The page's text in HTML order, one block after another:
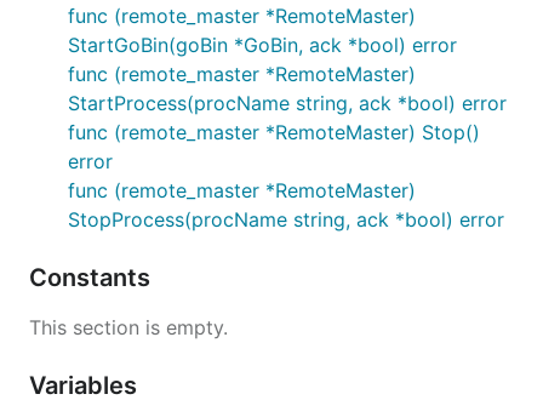
func (remote_master *RemoteMaster)
StartGoBin(goBin *GoBin, ack *bool) error
func (remote_master *RemoteMaster)
StartProcess(procName string, ack *bool) error
func (remote_master *RemoteMaster) Stop()
error
func (remote_master *RemoteMaster)
StopProcess(procName string, ack *bool) error
Constants
This section is empty.
Variables